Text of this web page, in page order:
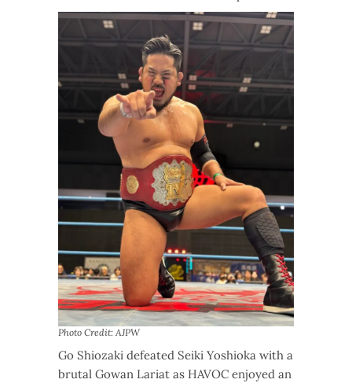
Photo Credit: AJPW
Go Shiozaki defeated Seiki Yoshioka with a
brutal Gowan Lariat as HAVOC enjoyed an